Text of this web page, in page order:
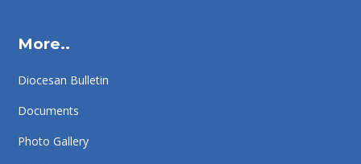
More..
Diocesan Bulletin
Documents
Photo Gallery